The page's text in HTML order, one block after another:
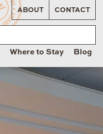
ABOUT CONTACT
Where to Stay Blog